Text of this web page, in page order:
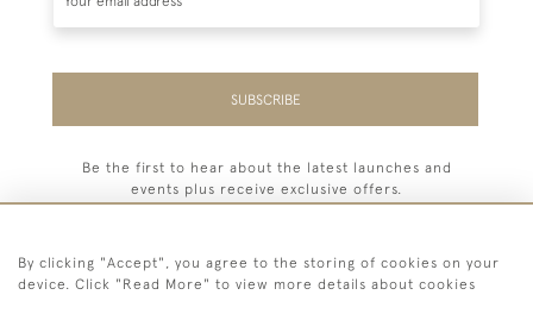
SUBSCRIBE
Be the first to hear about the latest launches and
events plus receive exclusive offers.
By clicking "Accept", you agree to the storing of cookies on your
device. Click "Read More" to view more details about cookies